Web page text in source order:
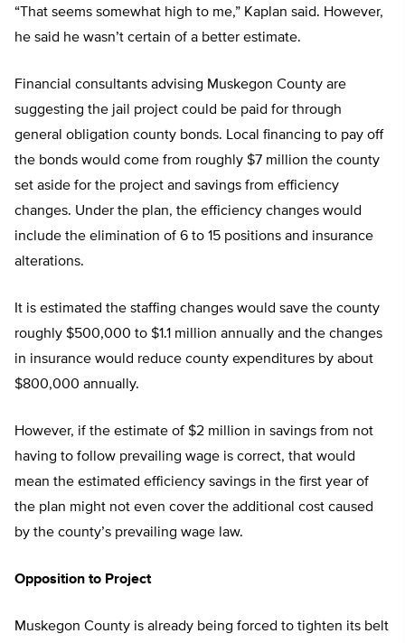
“That seems somewhat high to me,” Kaplan said. However,
he said he wasn’t certain of a better estimate.
Financial consultants advising Muskegon County are
suggesting the jail project could be paid for through
general obligation county bonds. Local financing to pay off
the bonds would come from roughly $7 million the county
set aside for the project and savings from efficiency
changes. Under the plan, the efficiency changes would
include the elimination of 6 to 15 positions and insurance
alterations.
It is estimated the staffing changes would save the county
roughly $500,000 to $1.1 million annually and the changes
in insurance would reduce county expenditures by about
$800,000 annually.
However, if the estimate of $2 million in savings from not
having to follow prevailing wage is correct, that would
mean the estimated efficiency savings in the first year of
the plan might not even cover the additional cost caused
by the county’s prevailing wage law.
Opposition to Project
Muskegon County is already being forced to tighten its belt